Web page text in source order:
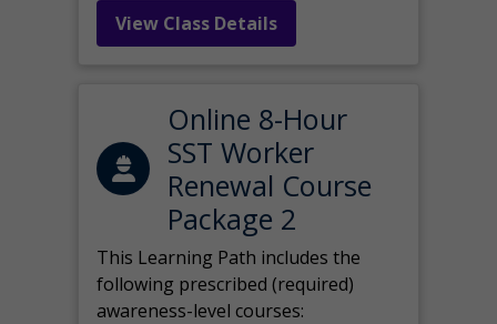
View Class Details
Online 8-Hour
SST Worker
Renewal Course
Package 2
This Learning Path includes the
following prescribed (required)
awareness-level courses: